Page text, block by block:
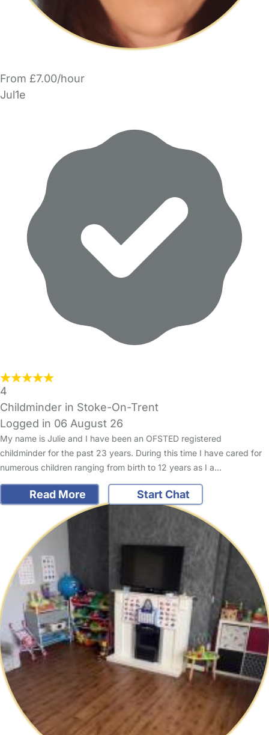
From £7.00/hour
Jul1e
4
Childminder in Stoke-On-Trent
Logged in 06 August 26
My name is Julie and I have been an OFSTED registered
childminder for the past 23 years. During this time I have cared for
numerous children ranging from birth to 12 years as I a…
Read More Start Chat